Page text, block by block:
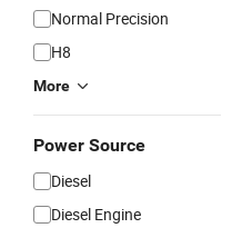
Normal Precision
H8
More
Power Source
Diesel
Diesel Engine